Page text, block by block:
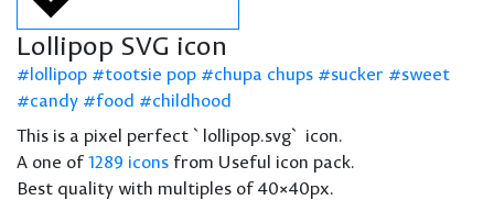
Lollipop SVG icon
lollipop tootsie pop chupa chups sucker
sweet
candy
food
childhood
This is a pixel perfect `lollipop.svg` icon.
A one of1289 icons from Useful icon pack.
Best quality with multiples of 40×40px.